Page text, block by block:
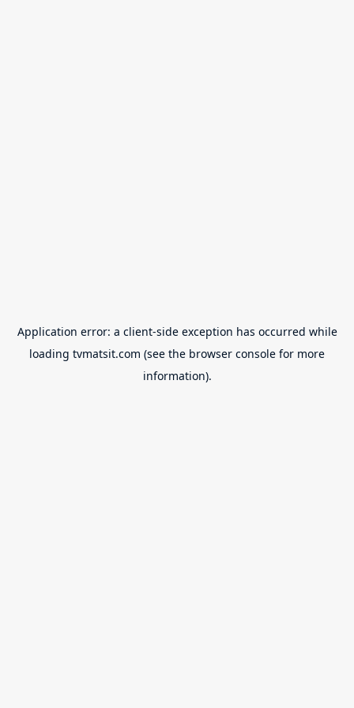
Application error: a client-side exception has occurred while
loading tvmatsit.com (see the browser console for more
information).